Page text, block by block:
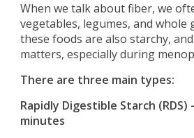
When we talk about fiber, we
vegetables, legumes, and whole
these foods are also starchy,
matters, especially during
There are three main types:
Rapidly Digestible Starch
minutes